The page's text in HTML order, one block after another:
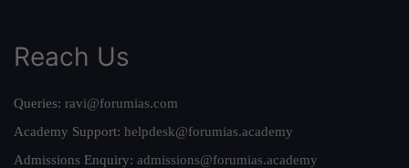
Reach Us
Queries: ravi@forumias.com
Academy Support: helpdesk@forumias.academy
Admissions Enquiry: admissions@forumias.academy